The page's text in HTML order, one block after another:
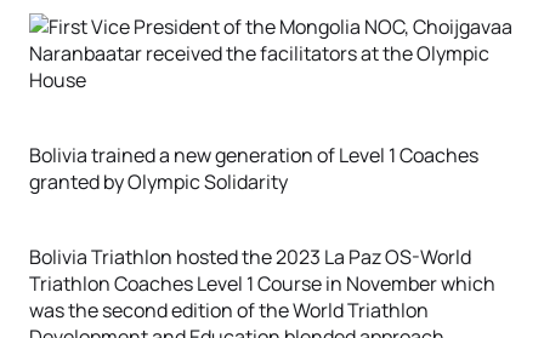
Bolivia trained a new generation of Level 1 Coaches
granted by Olympic Solidarity
Bolivia Triathlon hosted the 2023 La Paz OS-World
Triathlon Coaches Level 1 Course in November which
was the second edition of the World Triathlon